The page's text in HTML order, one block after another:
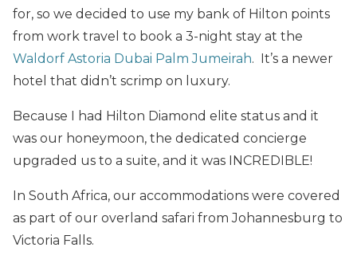
for, so we decided to use my bank of Hilton points
from work travel to book a 3-night stay at the
Waldorf Astoria Dubai Palm Jumeirah. It’s a newer
hotel that didn’t scrimp on luxury.
Because I had Hilton Diamond elite status and it
was our honeymoon, the dedicated concierge
upgraded us to a suite, and it was INCREDIBLE!
In South Africa, our accommodations were covered
as part of our overland safari from Johannesburg to
Victoria Falls.